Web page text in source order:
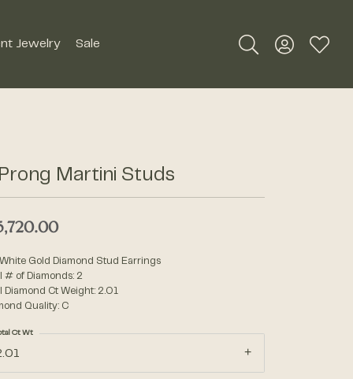
Necklaces
Rings
Bracelets
Men's Jewelry
Unique Settings
Jewelry Sale
Toggle Search
Toggle My
Martini Studs
Gold Diamond Stud Earrings
# of Diamonds: 2
Diamond Ct Weight: 2.01
Quality: C
Ct Wt